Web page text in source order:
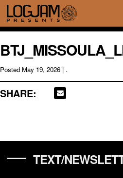
Posted May 19, 2026 | .
SHARE:
TEXT/